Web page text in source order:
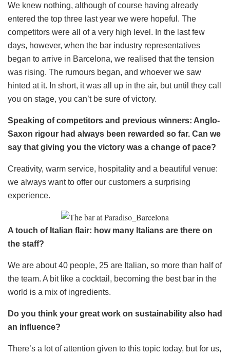
We knew nothing, although of course having already
entered the top three last year we were hopeful. The
competitors were all of a very high level. In the last few
days, however, when the bar industry representatives
began to arrive in Barcelona, ​​we realised that the tension
was rising. The rumours began, and whoever we saw
hinted at it. In short, it was all up in the air, but until they call
you on stage, you can’t be sure of victory.
Speaking of competitors and previous winners: Anglo-
Saxon rigour had always been rewarded so far. Can we
say that giving you the victory was a change of pace?
Creativity, warm service, hospitality and a beautiful venue:
we always want to offer our customers a surprising
experience.
A touch of Italian flair: how many Italians are there on
the staff?
We are about 40 people, 25 are Italian, so more than half of
the team. A bit like a cocktail, becoming the best bar in the
world is a mix of ingredients.
Do you think your great work on sustainability also had
an influence?
There’s a lot of attention given to this topic today, but for us,